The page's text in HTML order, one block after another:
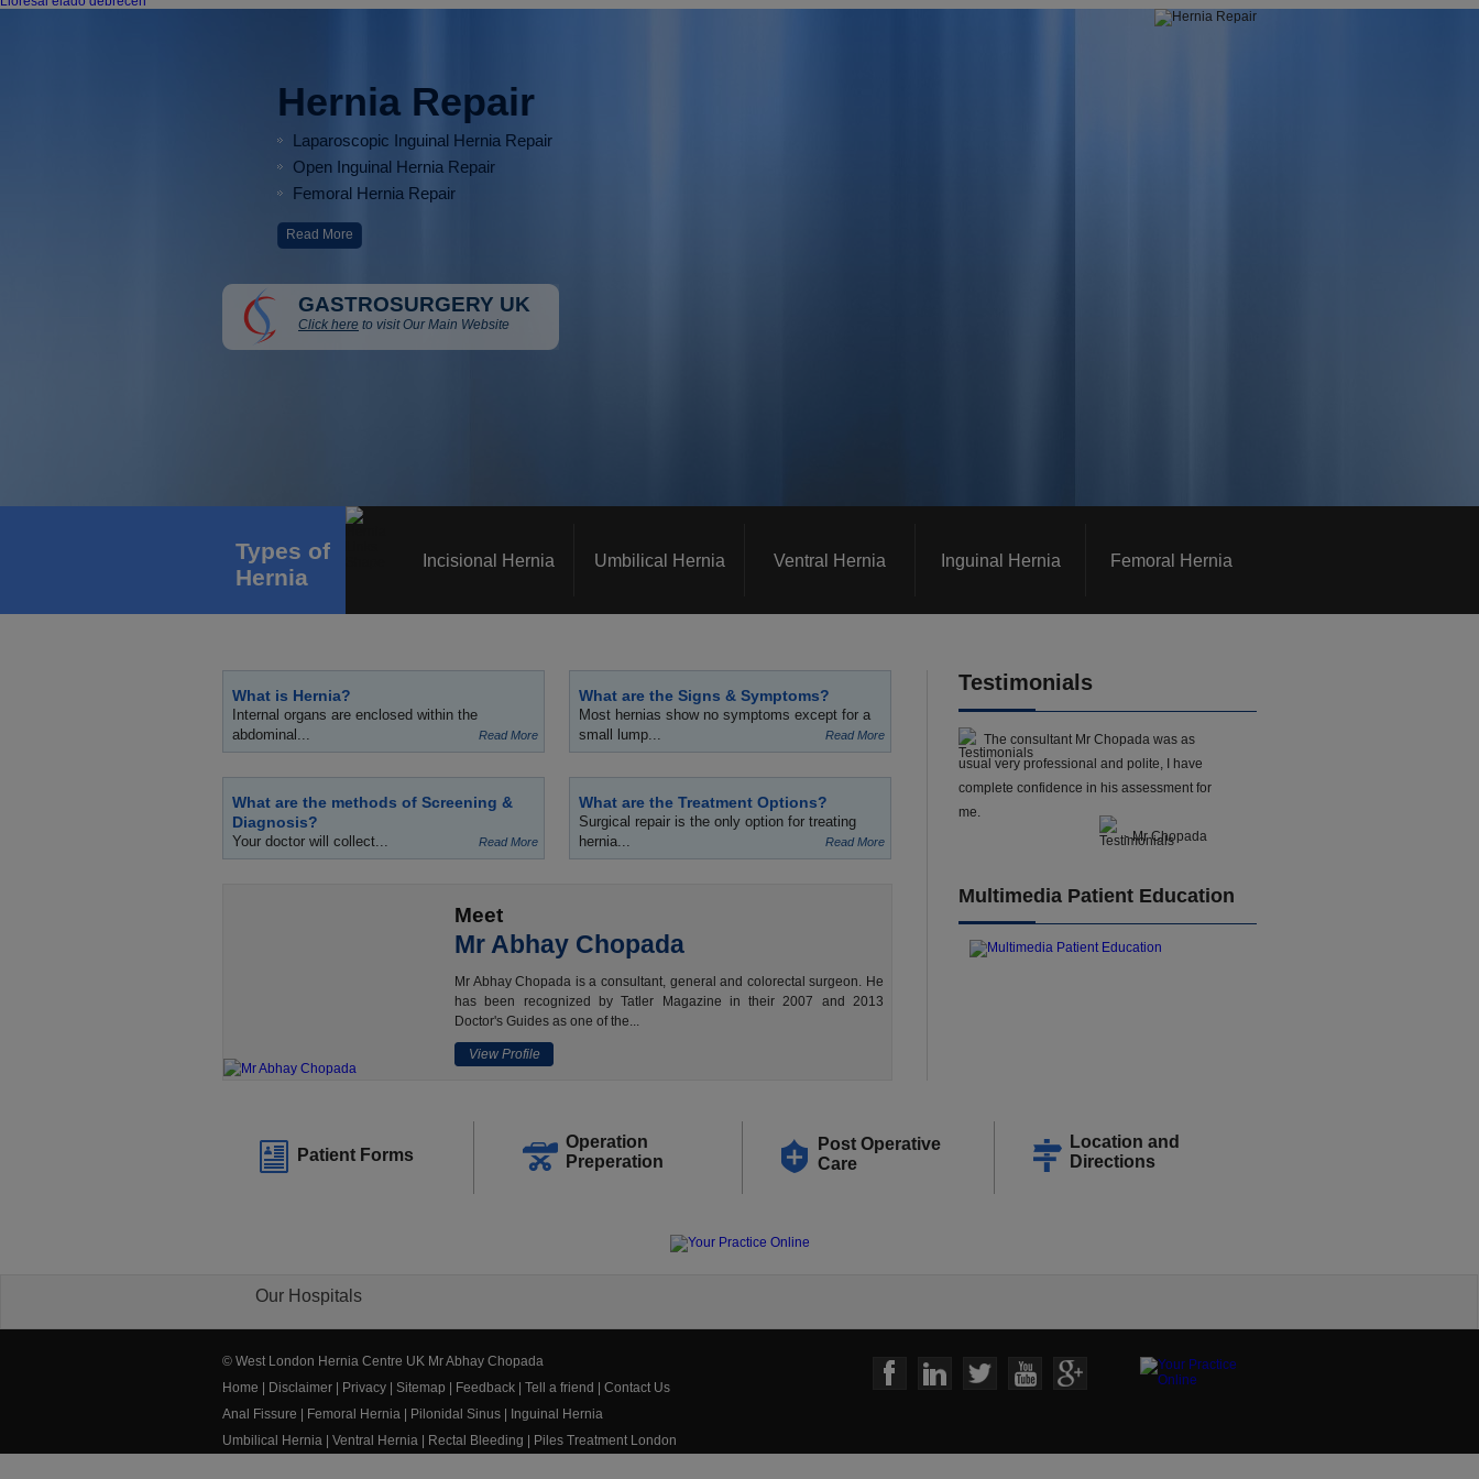
Hernia Repair
Laparoscopic Inguinal Hernia Repair
Open Inguinal Hernia Repair
Femoral Hernia Repair
Read More
GASTROSURGERY UK
Click here to visit Our Main Website
Types of
Hernia
Incisional Hernia Umbilical Hernia Ventral Hernia Inguinal Hernia Femoral Hernia
What is Hernia?
Internal organs are enclosed within the
abdominal...
Read More
What are the Signs & Symptoms?
Most hernias show no symptoms except for a
small lump...
Read More
What are the methods of Screening &
Diagnosis?
Your doctor will collect... Read More
What are the Treatment Options?
Surgical repair is the only option for treating
hernia...
Read More
Meet
Mr Abhay Chopada
Mr Abhay Chopada is a consultant, general and colorectal surgeon. He
has been recognized by Tatler Magazine in their 2007 and 2013
Doctor's Guides as one of the...
View Profile
Testimonials
The consultant Mr Chopada was as
usual very professional and polite, I have
complete confidence in his assessment for
me.
- Mr Chopada
Multimedia Patient Education
Patient Forms
Operation
Preperation
Post Operative
Care
Location and
Directions
Our Hospitals
© West London Hernia Centre UK Mr Abhay Chopada
Home
Disclaimer Privacy Sitemap Feedback Tell a friend
Contact Us
Anal Fissure
Femoral Hernia Pilonidal Sinus
Inguinal Hernia
Umbilical Hernia
Ventral Hernia Rectal Bleeding Piles Treatment London